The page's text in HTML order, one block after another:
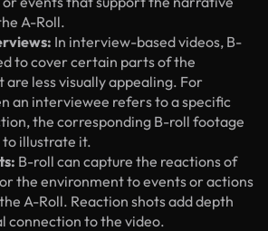
A-Roll.
In interview-based videos, B-
to cover certain parts of the
less visually appealing. For
an interviewee refers to a specific
the corresponding B-roll footage
to illustrate it.
B-roll can capture the reactions of
the environment to events or actions
A-Roll. Reaction shots add depth
connection to the video.